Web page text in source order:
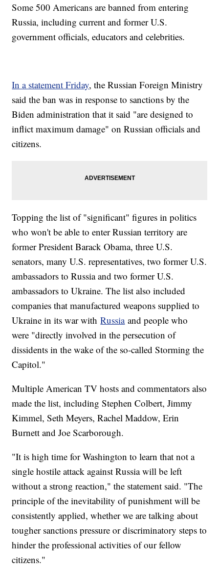
Some 500 Americans are banned from entering
Russia, including current and former U.S.
government officials, educators and celebrities.
In a statement Friday, the Russian Foreign Ministry
said the ban was in response to sanctions by the
Biden administration that it said "are designed to
inflict maximum damage" on Russian officials and
citizens.
Topping the list of "significant" figures in politics
who won't be able to enter Russian territory are
former President Barack Obama, three U.S.
senators, many U.S. representatives, two former U.S.
ambassadors to Russia and two former U.S.
ambassadors to Ukraine. The list also included
companies that manufactured weapons supplied to
Ukraine in its war withRussiaand people who
were "directly involved in the persecution of
dissidents in the wake of the so-called Storming the
Capitol."
Multiple American TV hosts and commentators also
made the list, including Stephen Colbert, Jimmy
Kimmel, Seth Meyers, Rachel Maddow, Erin
Burnett and Joe Scarborough.
"It is high time for Washington to learn that not a
single hostile attack against Russia will be left
without a strong reaction," the statement said. "The
principle of the inevitability of punishment will be
consistently applied, whether we are talking about
tougher sanctions pressure or discriminatory steps to
hinder the professional activities of our fellow
citizens."